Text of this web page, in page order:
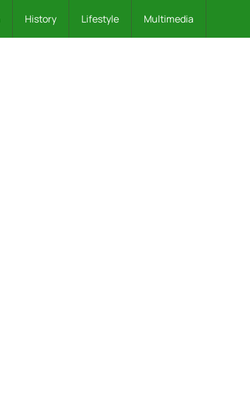
History Lifestyle Multimedia